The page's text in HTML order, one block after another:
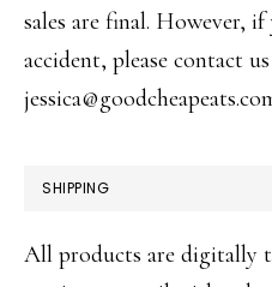
sales are final. However,
accident, please contact
SHIPPING
All products are digitally